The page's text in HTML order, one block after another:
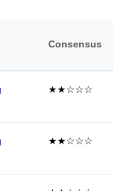
Consensus
★★☆☆☆
★★☆☆☆